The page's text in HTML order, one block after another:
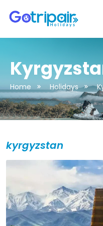
Home Holidays
kyrgyzstan